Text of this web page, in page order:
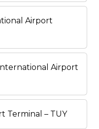
Airport
Airport
Terminal – TUY